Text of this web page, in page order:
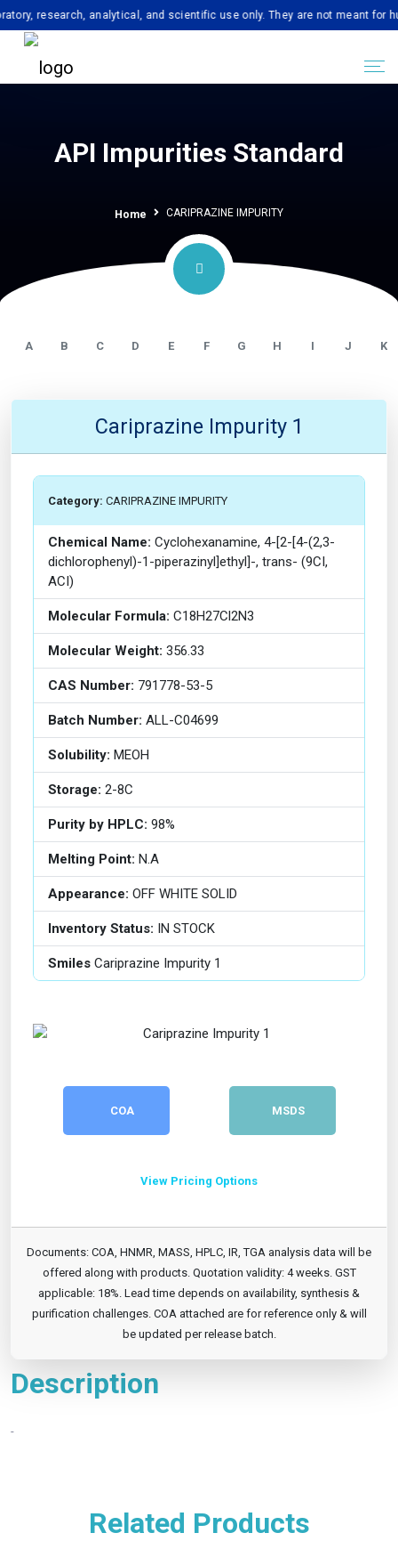
analytical, and scientific use only. They are not meant for human
API Impurities Standard
Home CARIPRAZINE IMPURITY
A B C D E F G H I J K
Cariprazine Impurity 1
Category: CARIPRAZINE IMPURITY
Chemical Name: Cyclohexanamine, 4-[2-[4-(2,3-
dichlorophenyl)-1-piperazinyl]ethyl]-, trans- (9CI,
ACI)
Molecular Formula: C18H27Cl2N3
Molecular Weight: 356.33
CAS Number: 791778-53-5
Batch Number: ALL-C04699
Solubility: MEOH
Storage: 2-8C
Purity by HPLC: 98%
Melting Point: N.A
Appearance: OFF WHITE SOLID
Inventory Status: IN STOCK
Smiles Cariprazine Impurity 1
COA MSDS
View Pricing Options
Documents: COA, HNMR, MASS, HPLC, IR, TGA analysis data will be
offered along with products. Quotation validity: 4 weeks. GST
applicable: 18%. Lead time depends on availability, synthesis &
purification challenges. COA attached are for reference only & will
be updated per release batch.
Description
-
Related Products